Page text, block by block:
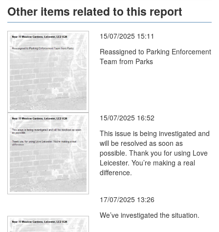
Other items related to this report
15/07/2025 15:11
Reassigned to Parking Enforcement
Team from Parks
15/07/2025 16:52
This issue is being investigated and
will be resolved as soon as
possible. Thank you for using Love
Leicester. You’re making a real
difference.
17/07/2025 13:26
We’ve investigated the situation.